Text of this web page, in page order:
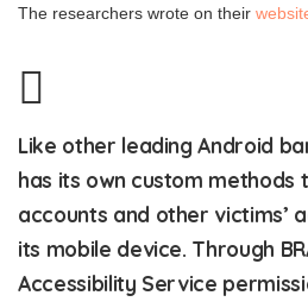
The researchers wrote on their
Like other leading Android
has its own custom methods
accounts and other victims’
its mobile device. Through
Accessibility Service